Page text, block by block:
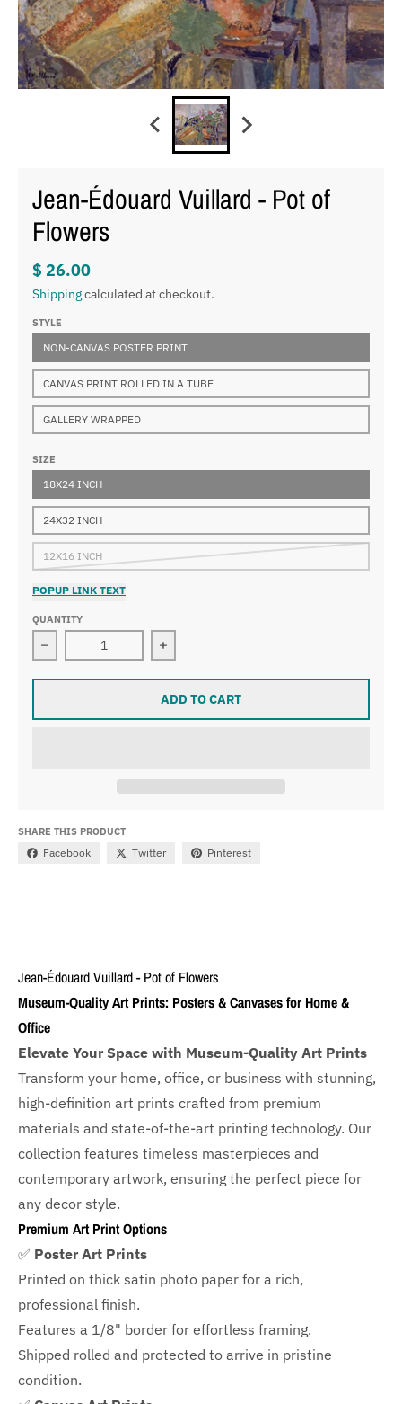
Jean-Édouard Vuillard - Pot of
Flowers
$ 26.00
Shippingcalculated at checkout.
STYLE
NON-CANVAS POSTER PRINT
CANVAS PRINT ROLLED IN A TUBE
GALLERY WRAPPED
SIZE
18X24 INCH
24X32 INCH
12X16 INCH
POPUP LINK TEXT
QUANTITY
Decrease quantity for Jean-Édouard Vuillard - Pot of
Increase quantity for Jean-Édouard
ADD TO CART
SHARE THIS PRODUCT
Facebook Twitter Pinterest
Jean-Édouard Vuillard - Pot of Flowers
Museum-Quality Art Prints: Posters & Canvases for Home &
Office
Elevate Your Space with Museum-Quality Art Prints
Transform your home, office, or business with stunning,
high-definition art prints crafted from premium
materials and state-of-the-art printing technology. Our
collection features timeless masterpieces and
contemporary artwork, ensuring the perfect piece for
any decor style.
Premium Art Print Options
✅ Poster Art Prints
Printed on thick satin photo paper for a rich,
professional finish.
Features a 1/8" border for effortless framing.
Shipped rolled and protected to arrive in pristine
condition.